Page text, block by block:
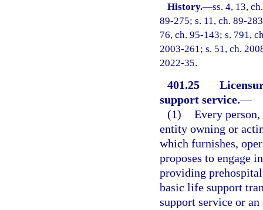
History.—ss. 4, 13,
89-275; s. 11, ch. 89-
76, ch. 95-143; s. 791,
2003-261; s. 51, ch.
2022-35.
401.25
support service.—
(1) Every
entity owning or
which furnishes,
proposes to engage
providing
basic life support
support service or